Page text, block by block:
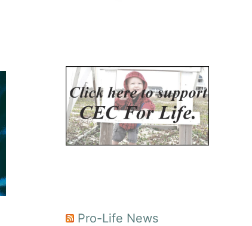
Pro-Life News